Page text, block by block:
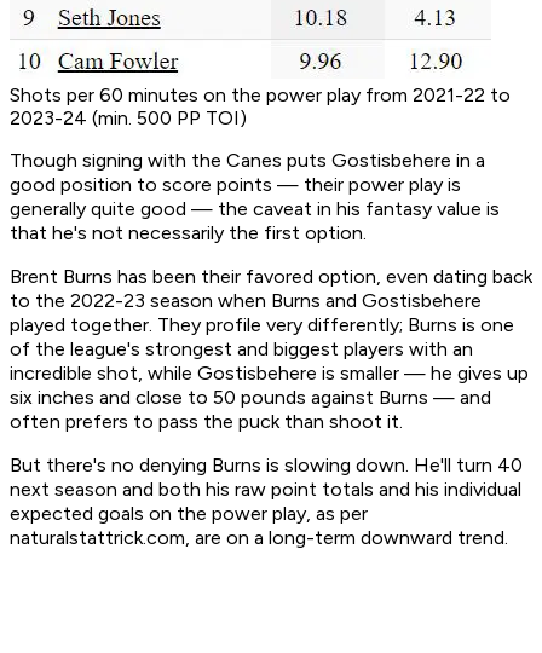
Shots per 60 minutes on the power play from 2021-22 to
2023-24 (min. 500 PP TOI)
Though signing with the Canes puts Gostisbehere in a
good position to score points — their power play is
generally quite good — the caveat in his fantasy value is
that he's not necessarily the first option.
Brent Burns has been their favored option, even dating back
to the 2022-23 season when Burns and Gostisbehere
played together. They profile very differently; Burns is one
of the league's strongest and biggest players with an
incredible shot, while Gostisbehere is smaller — he gives up
six inches and close to 50 pounds against Burns — and
often prefers to pass the puck than shoot it.
But there's no denying Burns is slowing down. He'll turn 40
next season and both his raw point totals and his individual
expected goals on the power play, as per
naturalstattrick.com, are on a long-term downward trend.